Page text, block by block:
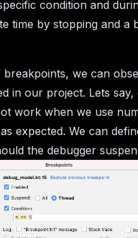
condition and
time by stopping and a
breakpoints, we can
in our project. Lets say,
work when we use
expected. We can
the debugger